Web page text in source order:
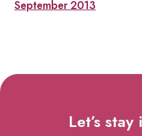
September 2013
Let’s